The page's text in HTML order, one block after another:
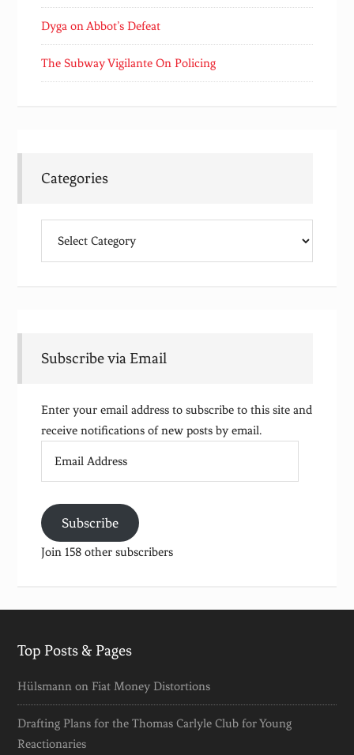
Dyga on Abbot’s Defeat
The Subway Vigilante On Policing
Categories
Subscribe via Email
Enter your email address to subscribe to this site and
receive notifications of new posts by email.
Subscribe
Join 158 other subscribers
Top Posts & Pages
Hülsmann on Fiat Money Distortions
Drafting Plans for the Thomas Carlyle Club for Young
Reactionaries